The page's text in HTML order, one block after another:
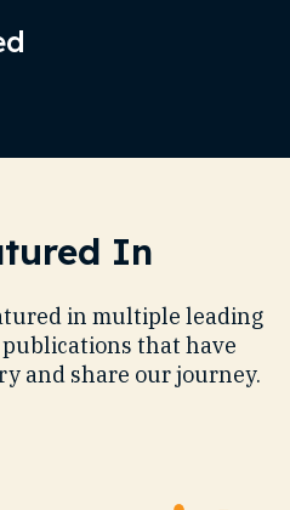
In
in multiple leading
that have
and share our journey.